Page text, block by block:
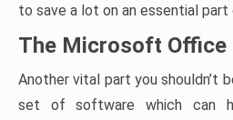
to save a lot on an essential
The Microsoft Office
Another vital part you shouldn’t
set of software which can